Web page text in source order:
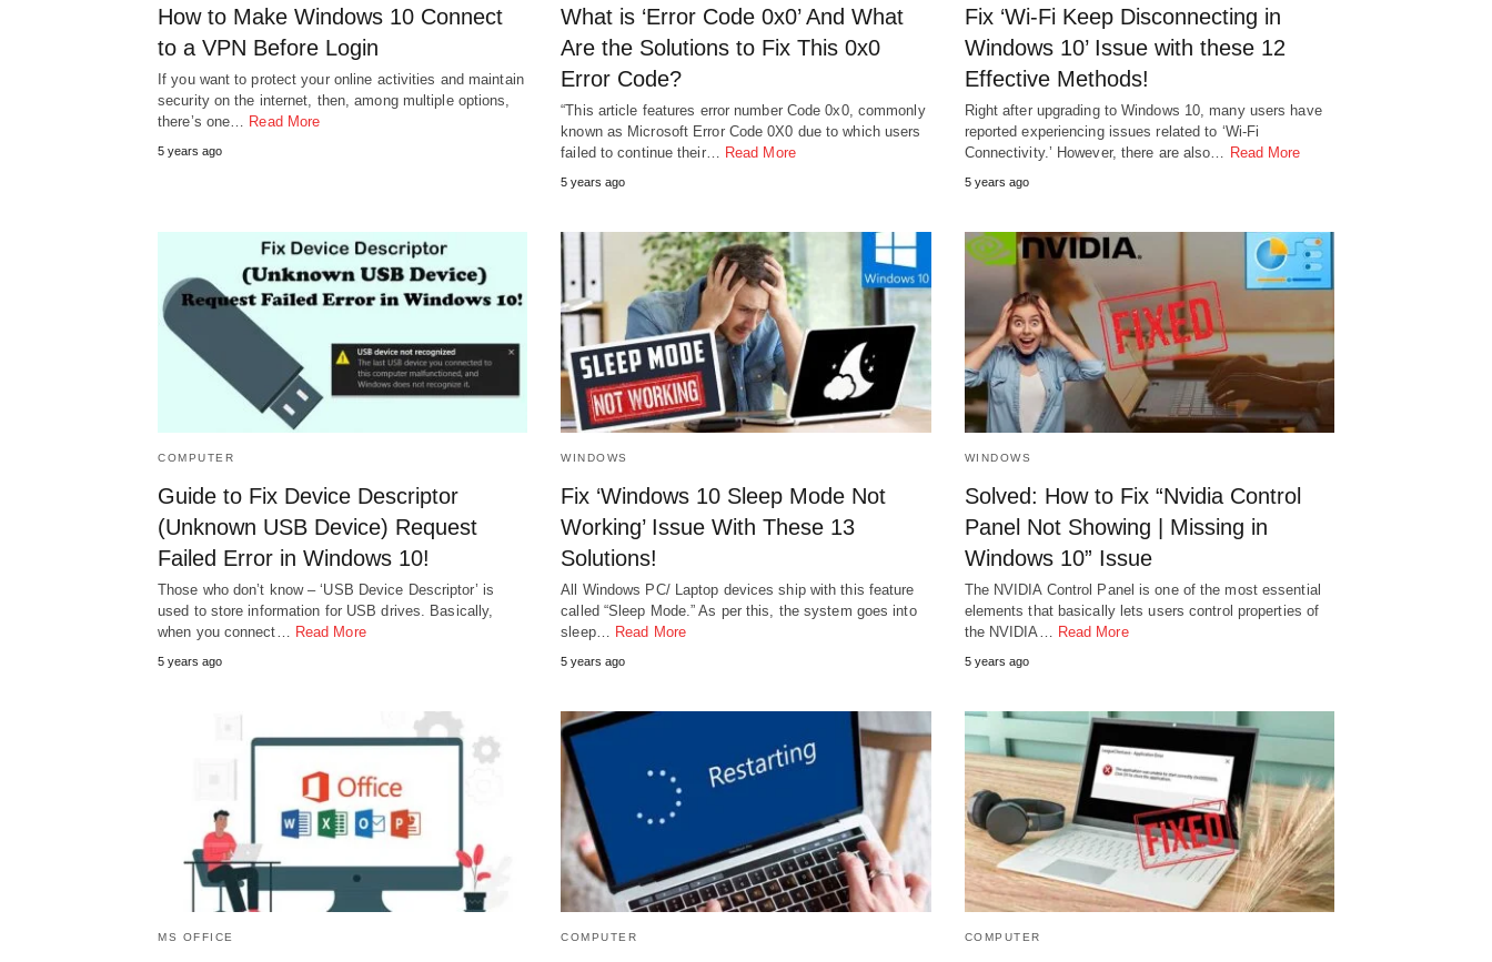
How to Make Windows 10 Connect
to a VPN Before Login
If you want to protect your online activities and maintain
security on the internet, then, among multiple options,
there’s one… Read More
5 years ago
What is ‘Error Code 0x0’ And What
Are the Solutions to Fix This 0x0
Error Code?
“This article features error number Code 0x0, commonly
known as Microsoft Error Code 0X0 due to which users
failed to continue their… Read More
5 years ago
Fix ‘Wi-Fi Keep Disconnecting in
Windows 10’ Issue with these 12
Effective Methods!
Right after upgrading to Windows 10, many users have
reported experiencing issues related to ‘Wi-Fi
Connectivity.’ However, there are also… Read More
5 years ago
COMPUTER
Guide to Fix Device Descriptor
(Unknown USB Device) Request
Failed Error in Windows 10!
Those who don’t know – ‘USB Device Descriptor’ is
used to store information for USB drives. Basically,
when you connect… Read More
5 years ago
WINDOWS
Fix ‘Windows 10 Sleep Mode Not
Working’ Issue With These 13
Solutions!
All Windows PC/ Laptop devices ship with this feature
called “Sleep Mode.” As per this, the system goes into
sleep… Read More
5 years ago
WINDOWS
Solved: How to Fix “Nvidia Control
Panel Not Showing | Missing in
Windows 10” Issue
The NVIDIA Control Panel is one of the most essential
elements that basically lets users control properties of
the NVIDIA… Read More
5 years ago
MS OFFICE COMPUTER COMPUTER